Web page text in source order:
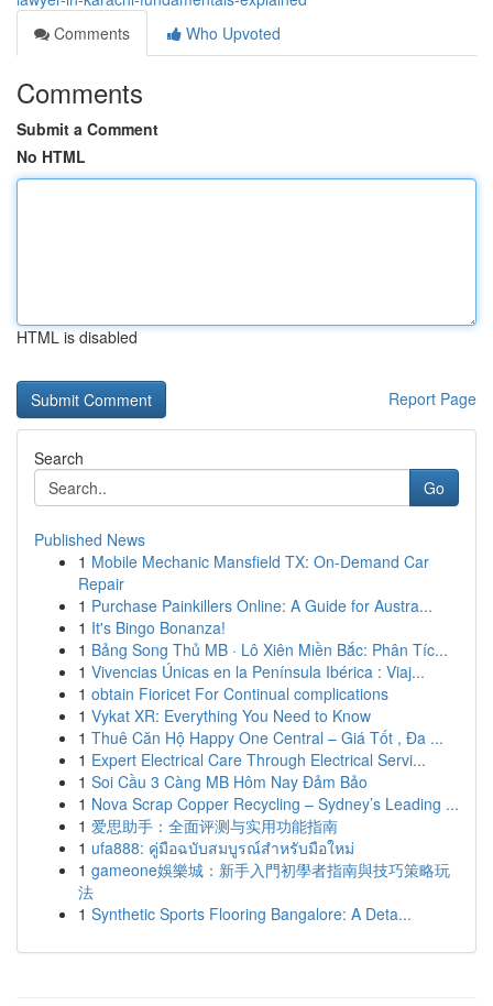
Comments
Who Upvoted
Comments
Submit a Comment
No HTML
HTML is disabled
Report Page
Search
Go
Published News
1 Mobile Mechanic Mansfield TX: On-Demand Car
Repair
1 Purchase Painkillers Online: A Guide for Austra...
1 It's Bingo Bonanza!
1 Bảng Song Thủ MB · Lô Xiên Miền Bắc: Phân Tíc...
1 Vivencias Únicas en la Península Ibérica : Viaj...
1 obtain Fioricet For Continual complications
1 Vykat XR: Everything You Need to Know
1 Thuê Căn Hộ Happy One Central – Giá Tốt , Đa ...
1 Expert Electrical Care Through Electrical Servi...
1 Soi Cầu 3 Càng MB Hôm Nay Đảm Bảo
1 Nova Scrap Copper Recycling – Sydney’s Leading ...
1 爱思助手：全面评测与实用功能指南
1 ufa888: คู่มือฉบับสมบูรณ์สำหรับมือใหม่
1 gameone娛樂城：新手入門初學者指南與技巧策略玩
法
1 Synthetic Sports Flooring Bangalore: A Deta...